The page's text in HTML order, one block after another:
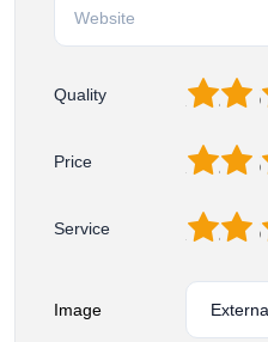
Quality 3
2
Price 3
2
Service 3
2
Image